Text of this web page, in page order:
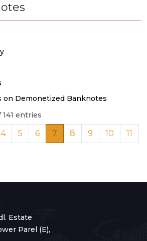
on Demonetized Banknotes
entries
4 5 6 7 8 9 10
11
Estate
Parel (E),